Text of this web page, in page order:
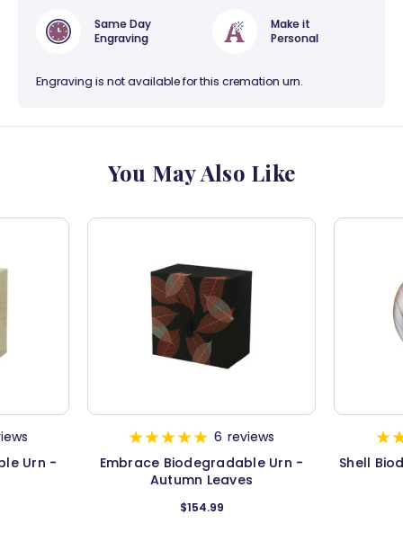
Same Day
Engraving
Make it
Personal
Engraving is not available for this cremation urn.
You May Also Like
Urn -
6 reviews
Embrace Biodegradable Urn -
Autumn Leaves
$154.99
Shell